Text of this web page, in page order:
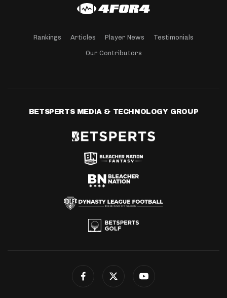
Rankings Articles Player News Testimonials
Our Contributors
BETSPERTS MEDIA & TECHNOLOGY GROUP